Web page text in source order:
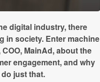
digital industry, there
in society. Enter machine
MainAd, about the
engagement, and why
just that.